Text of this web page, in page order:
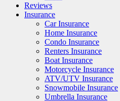
Reviews
Insurance
Car Insurance
Home Insurance
Condo Insurance
Renters Insurance
Boat Insurance
Motorcycle Insurance
ATV/UTV Insurance
Snowmobile Insurance
Umbrella Insurance